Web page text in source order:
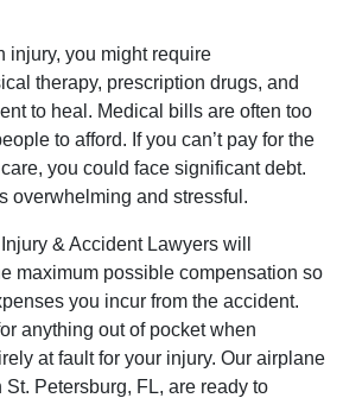
injury, you might require
therapy, prescription drugs, and
to heal. Medical bills are often too
to afford. If you can’t pay for the
you could face significant debt.
overwhelming and stressful.
& Accident Lawyers will
maximum possible compensation so
you incur from the accident.
anything out of pocket when
at fault for your injury. Our airplane
Petersburg, FL, are ready to